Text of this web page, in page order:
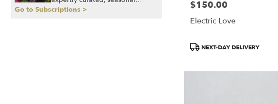
arrangements delivered to your
Go to Subscriptions >
Price:
$150.00
Electric Love
ProductNEXT-DAY DELIVERY